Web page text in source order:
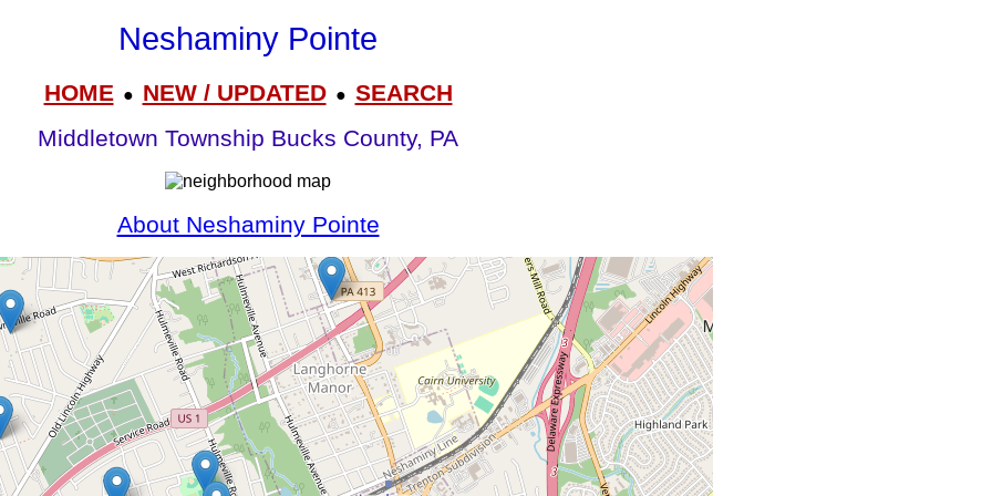
Neshaminy Pointe
HOME● NEW / UPDATED● SEARCH
Middletown Township Bucks County, PA
About Neshaminy Pointe